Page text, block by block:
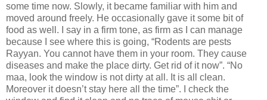
some time now. Slowly, it became familiar with him and
moved around freely. He occasionally gave it some bit of
food as well. I say in a firm tone, as firm as I can manage
because I see where this is going, “Rodents are pests
Rayyan. You cannot have them in your room. They cause
diseases and make the place dirty. Get rid of it now”. “No
maa, look the window is not dirty at all. It is all clean.
Moreover it doesn’t stay here all the time”. I check the